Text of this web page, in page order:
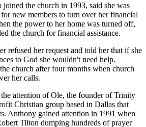
the church in 1993, said she was
new members to turn over her financial
the power to her home was turned off,
the church for financial assistance.
refused her request and told her that if she
to God she wouldn't need help.
church after four months when church
her calls.
attention of Ole, the founder of Trinity
Christian group based in Dallas that
Anthony gained attention in 1991 when
Tilton dumping hundreds of prayer